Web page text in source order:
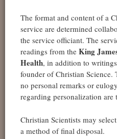
The format and content of a
service are determined
the service officiant. The
readings from the King
Health, in addition to
founder of Christian Science.
no personal remarks or
regarding personalization are
Christian Scientists may
a method of final disposal.